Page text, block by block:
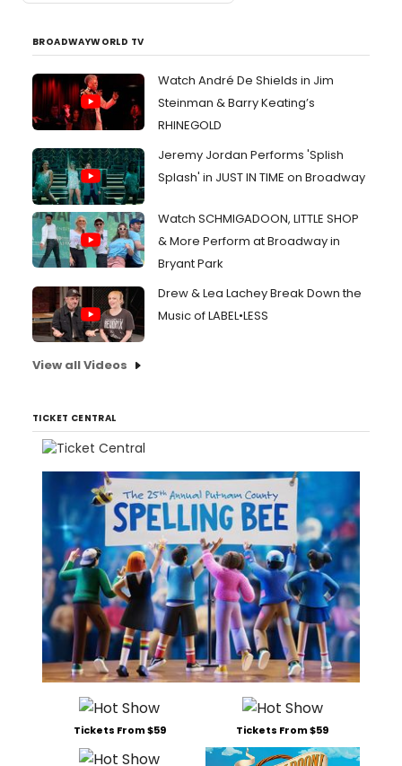
BROADWAYWORLD TV
Watch André De Shields in Jim
Steinman & Barry Keating’s
RHINEGOLD
Jeremy Jordan Performs 'Splish
Splash' in JUST IN TIME on Broadway
Watch SCHMIGADOON, LITTLE SHOP
& More Perform at Broadway in
Bryant Park
Drew & Lea Lachey Break Down the
Music of LABEL•LESS
View all Videos
TICKET CENTRAL
Tickets From $59 Tickets From $59